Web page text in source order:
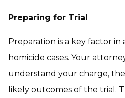
Preparing for Trial
Preparation is a key factor in
homicide cases. Your
understand your charge, the
likely outcomes of the trial.